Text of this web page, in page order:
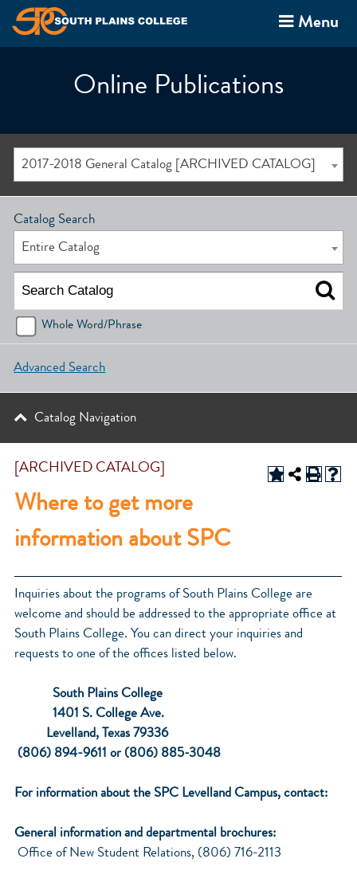
Menu
Online Publications
2017-2018 General Catalog [ARCHIVED CATALOG]
[ARCHIVED CATALOG]
Where to get more
information about SPC
Inquiries about the programs of South Plains College are
welcome and should be addressed to the appropriate office at
South Plains College. You can direct your inquiries and
requests to one of the offices listed below.
South Plains College
1401 S. College Ave.
Levelland, Texas 79336
(806) 894-9611 or (806) 885-3048
For information about the SPC Levelland Campus, contact:
General information and departmental brochures:
Office of New Student Relations, (806) 716-2113
Catalog Search
Entire Catalog
Whole Word/Phrase
Advanced Search
Catalog Navigation